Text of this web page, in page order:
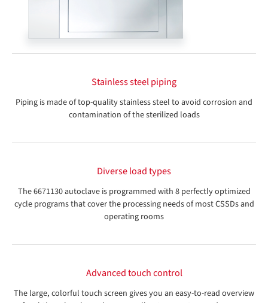
Stainless steel piping
Piping is made of top-quality stainless steel to avoid corrosion and
contamination of the sterilized loads
Diverse load types
The 6671130 autoclave is programmed with 8 perfectly optimized
cycle programs that cover the processing needs of most CSSDs and
operating rooms
Advanced touch control
The large, colorful touch screen gives you an easy-to-read overview